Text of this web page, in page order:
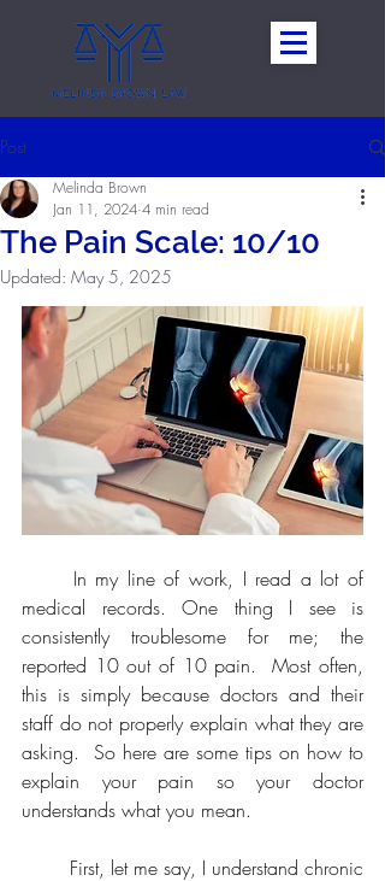
Post
The Pain Scale: 10/10
Melinda Brown
Jan 11, 2024 4 min read
Updated: May 5, 2025
medical records. One thing I see is
consistently troublesome for me; the
reported 10 out of 10 pain.  Most often,
this is simply because doctors and their
staff do not properly explain what they are
asking.  So here are some tips on how to
explain your pain so your doctor
understands what you mean.